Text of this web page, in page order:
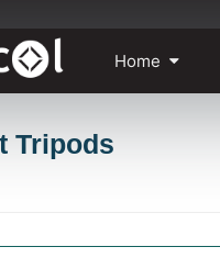
content
Home
Tripods